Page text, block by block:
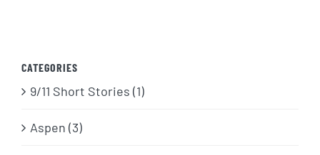
CATEGORIES
9/11 Short Stories (1)
Aspen (3)